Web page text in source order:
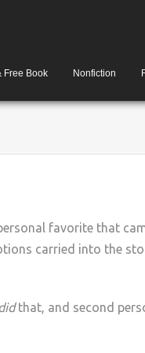
Free Book Nonfiction
favorite that
carried into the
that, and second